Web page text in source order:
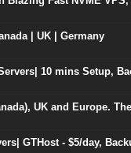
| UK | Germany
10 mins Setup,
UK and Europe.
GTHost - $5/day,